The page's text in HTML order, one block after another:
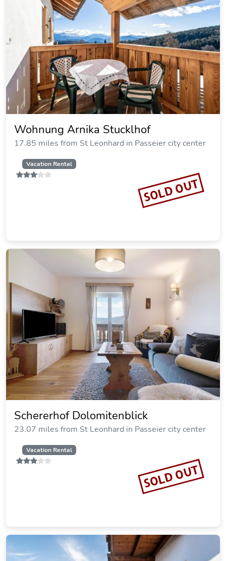
Wohnung Arnika Stucklhof
17.85 miles from St Leonhard in Passeier city center
Vacation Rental
SOLD OUT
Schererhof Dolomitenblick
23.07 miles from St Leonhard in Passeier city center
Vacation Rental
SOLD OUT